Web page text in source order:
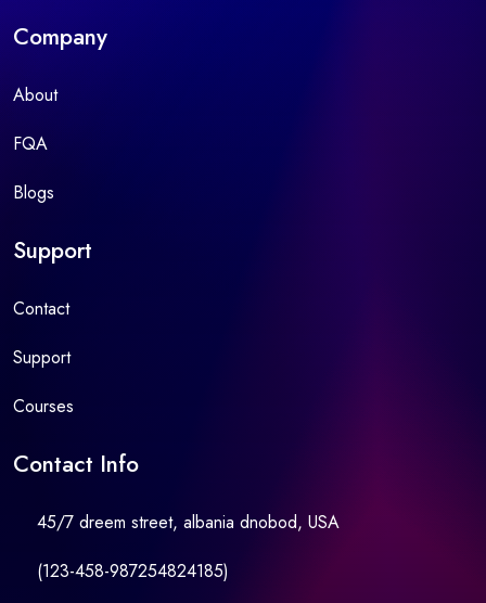
Company
About
FQA
Blogs
Support
Contact
Support
Courses
Contact Info
45/7 dreem street, albania dnobod, USA
(123-458-987254824185)